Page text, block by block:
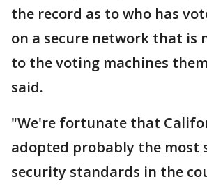
the record as to who has
on a secure network that is
to the voting machines
said.
"We're fortunate that
adopted probably the most
security standards in the